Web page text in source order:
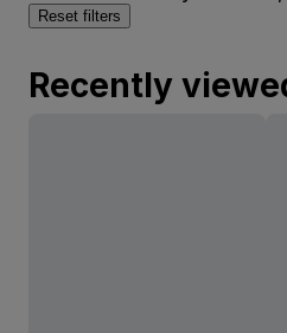
Reset filters
Recently